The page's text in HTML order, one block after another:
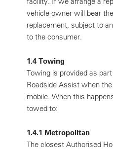
vehicle owner will bear
replacement, subject to
to the consumer.
1.4 Towing
Towing is provided as
Roadside Assist when
mobile. When this
towed to:
1.4.1 Metropolitan
The closest Authorised